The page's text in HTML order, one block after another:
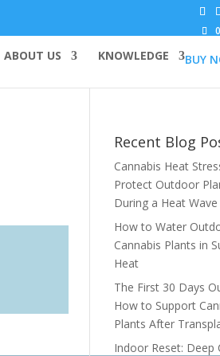
BUY
ABOUT US KNOWLEDGE
Recent Blog
Cannabis Heat
Protect Outdoor
During a Heat Wave
How to Water
Cannabis Plants in
Heat
The First 30 Days
How to Support
Plants After
Indoor Reset: Deep